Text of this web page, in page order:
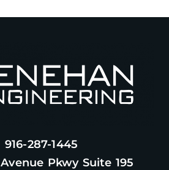
916-287-1445
Pkwy Suite 195